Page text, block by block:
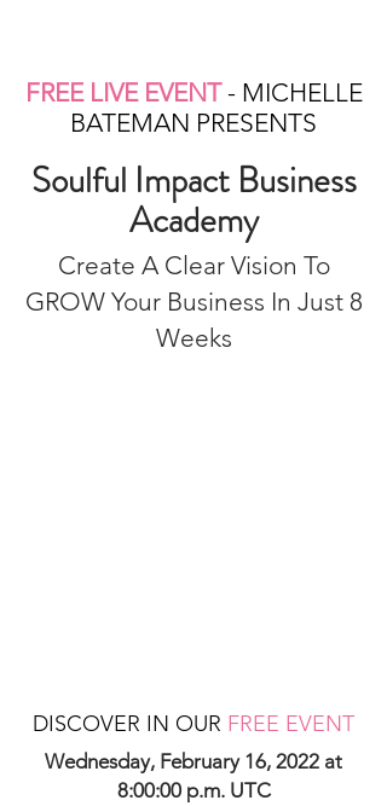
FREE LIVE EVENT- MICHELLE
BATEMAN PRESENTS
Soulful Impact Business
Academy
Create A Clear Vision To
GROW Your Business In Just 8
Weeks
DISCOVER IN OUR FREE EVENT
Wednesday, February 16, 2022 at
8:00:00 p.m. UTC